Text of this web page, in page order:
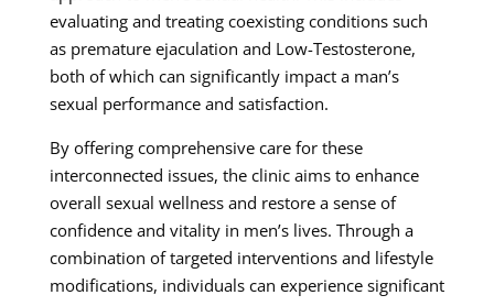
evaluating and treating coexisting conditions such
as premature ejaculation and Low-Testosterone,
both of which can significantly impact a man’s
sexual performance and satisfaction.
By offering comprehensive care for these
interconnected issues, the clinic aims to enhance
overall sexual wellness and restore a sense of
confidence and vitality in men’s lives. Through a
combination of targeted interventions and lifestyle
modifications, individuals can experience significant